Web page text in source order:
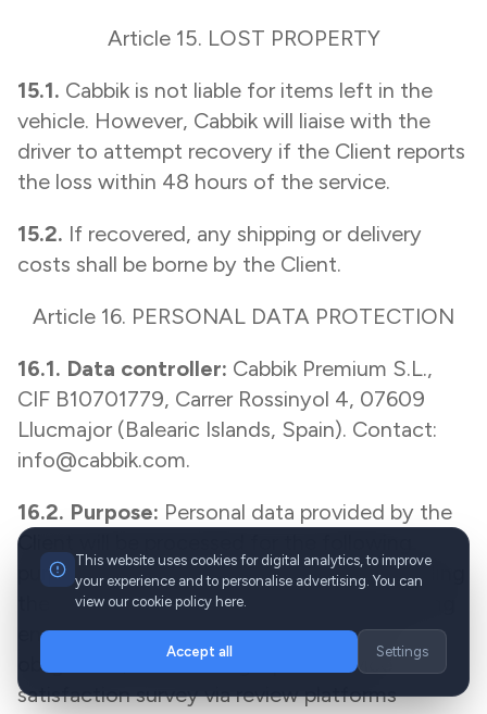
Article 15. LOST PROPERTY
15.1. Cabbik is not liable for items left in the
vehicle. However, Cabbik will liaise with the
driver to attempt recovery if the Client reports
the loss within 48 hours of the service.
15.2. If recovered, any shipping or delivery
costs shall be borne by the Client.
Article 16. PERSONAL DATA PROTECTION
16.1. Data controller: Cabbik Premium S.L.,
CIF B10701779, Carrer Rossinyol 4, 07609
Llucmajor (Balearic Islands, Spain). Contact:
info@cabbik.com.
16.2. Purpose: Personal data provided by the
Client will be processed for the following
purposes: managing the booking and providing
the transfer service, issuing invoices, handling
enquiries and complaints, fulfilling legal
obligations, and sending a post-service
satisfaction survey via review platforms
This website uses cookies for digital analytics, to improve
your experience and to personalise advertising. You can
view our cookie policy here.
Accept all Settings